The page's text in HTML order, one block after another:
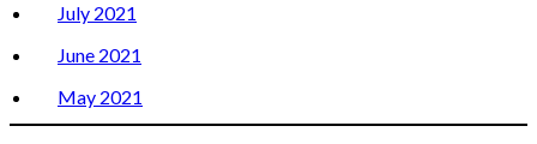
July 2021
June 2021
May 2021